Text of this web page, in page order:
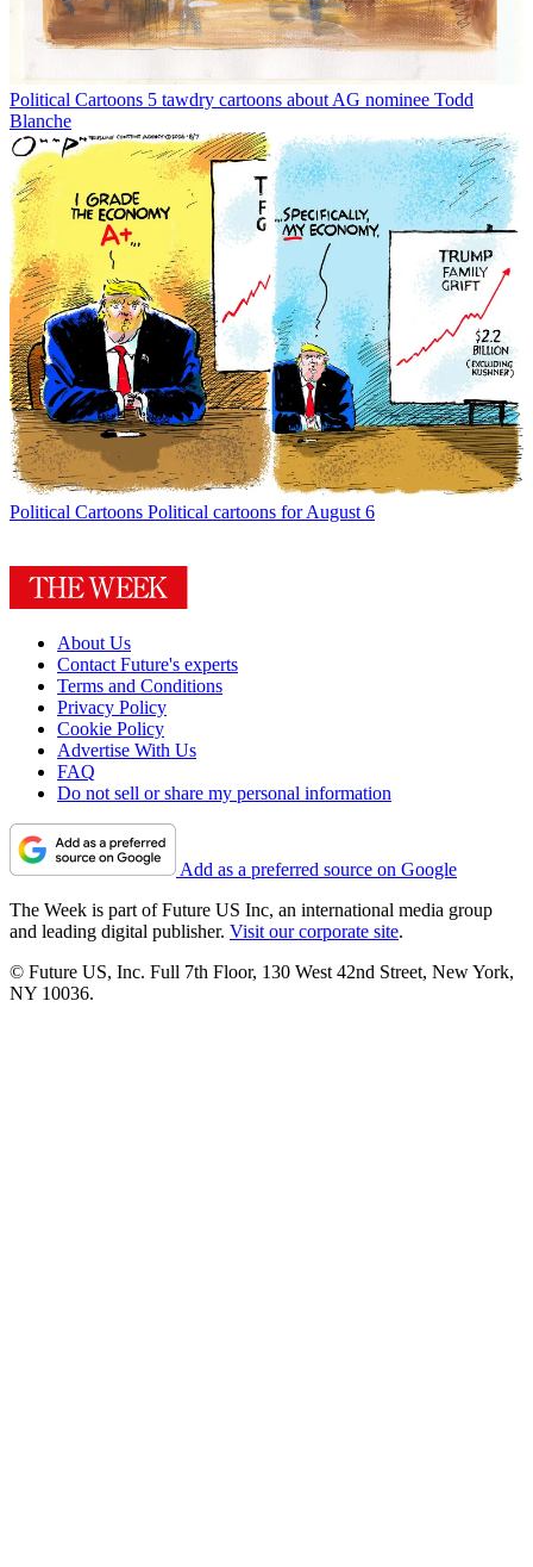
Political Cartoons 5 tawdry cartoons about AG nominee Todd
Blanche
Political Cartoons Political cartoons for August 6
About Us
Contact Future's experts
Terms and Conditions
Privacy Policy
Cookie Policy
Advertise With Us
FAQ
Do not sell or share my personal information
Add as a preferred source on Google
The Week is part of Future US Inc, an international media group
and leading digital publisher. Visit our corporate site.
© Future US, Inc. Full 7th Floor, 130 West 42nd Street, New York,
NY 10036.